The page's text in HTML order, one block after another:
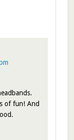
of fun! And